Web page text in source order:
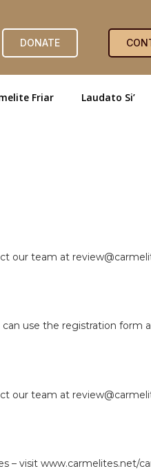
DONATE
Friar Laudato Si’
our team at
can use the registration
our team at
– visit www.carmelites.net/